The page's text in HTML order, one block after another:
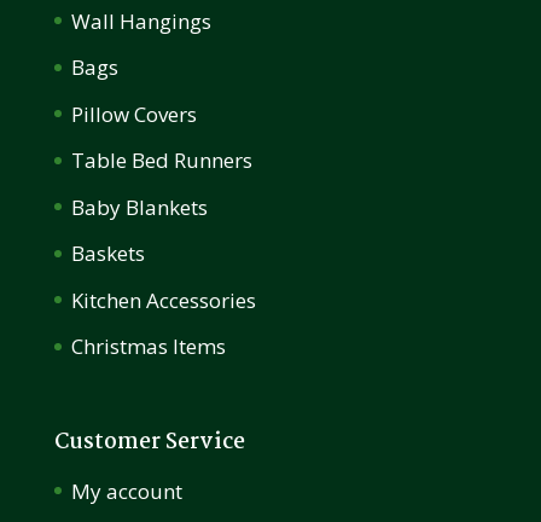
Wall Hangings
Bags
Pillow Covers
Table Bed Runners
Baby Blankets
Baskets
Kitchen Accessories
Christmas Items
Customer Service
My account